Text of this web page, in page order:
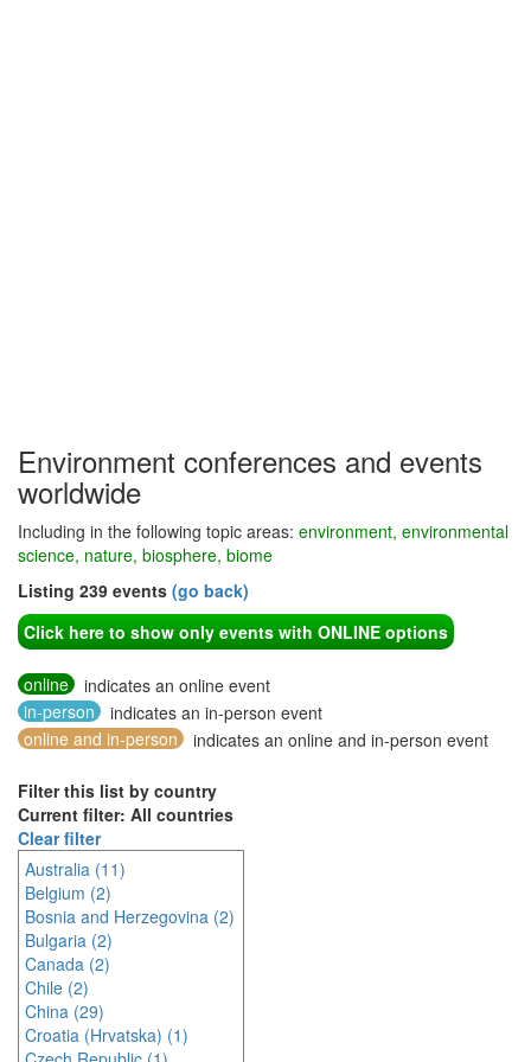
Environment conferences and events
worldwide
Including in the following topic areas: environment, environmental
science, nature, biosphere, biome
Listing 239 events (go back)
Click here to show only events with ONLINE options
online
indicates an online event
in-person
indicates an in-person event
online and in-person
indicates an online and in-person event
Filter this list by country
Current filter: All countries
Clear filter
Australia (11)
Belgium (2)
Bosnia and Herzegovina (2)
Bulgaria (2)
Canada (2)
Chile (2)
China (29)
Croatia (Hrvatska) (1)